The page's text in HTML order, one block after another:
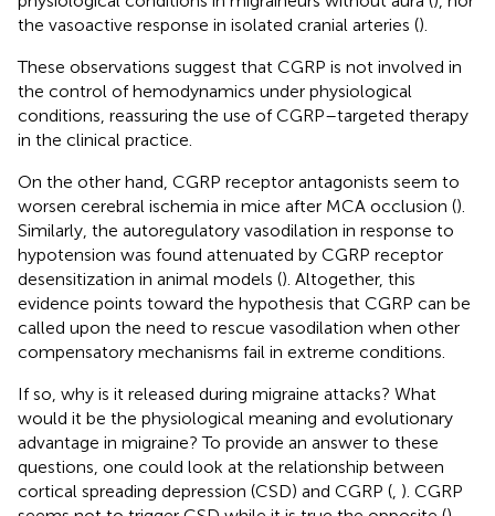
the vasoactive response in isolated cranial arteries ().
These observations suggest that CGRP is not involved in
the control of hemodynamics under physiological
conditions, reassuring the use of CGRP–targeted therapy
in the clinical practice.
On the other hand, CGRP receptor antagonists seem to
worsen cerebral ischemia in mice after MCA occlusion ().
Similarly, the autoregulatory vasodilation in response to
hypotension was found attenuated by CGRP receptor
desensitization in animal models (). Altogether, this
evidence points toward the hypothesis that CGRP can be
called upon the need to rescue vasodilation when other
compensatory mechanisms fail in extreme conditions.
If so, why is it released during migraine attacks? What
would it be the physiological meaning and evolutionary
advantage in migraine? To provide an answer to these
questions, one could look at the relationship between
cortical spreading depression (CSD) and CGRP ( ). CGRP